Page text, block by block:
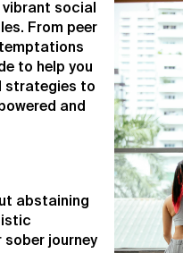
social
From peer
to help you
strategies to
and
abstaining
sober journey